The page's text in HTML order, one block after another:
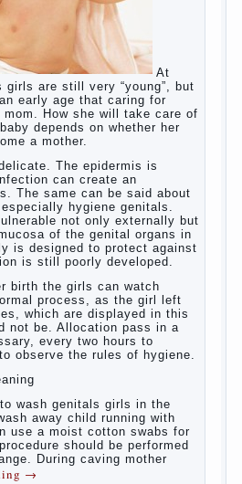
At
girls are still very “young”, but
early age that caring for
How she will take care of
depends on whether her
a mother.
The epidermis is
can create an
The same can be said about
hygiene genitals.
not only externally but
of the genital organs in
is designed to protect against
is still poorly developed.
birth the girls can watch
process, as the girl left
which are displayed in this
not be. Allocation pass in a
every two hours to
observe the rules of hygiene.
wash genitals girls in the
away child running with
use a moist cotton swabs for
should be performed
During caving mother
→